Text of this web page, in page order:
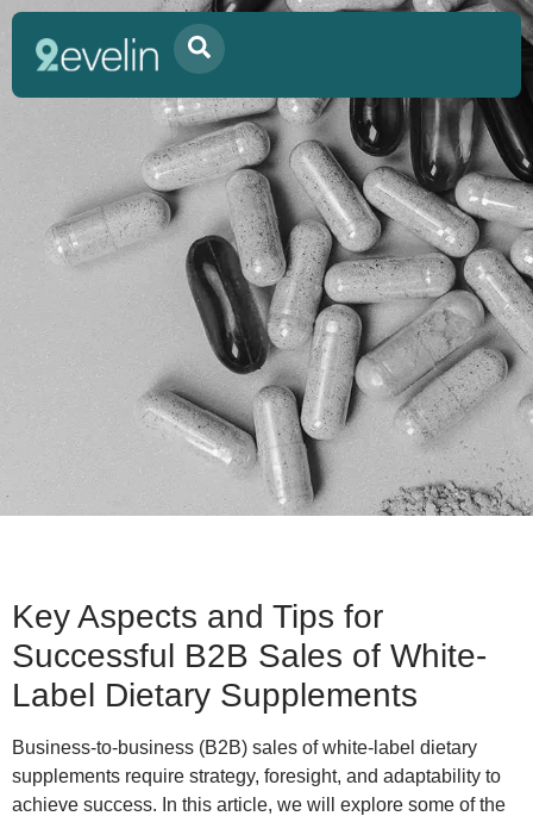
Key Aspects and Tips for
Successful B2B Sales of White-
Label Dietary Supplements
Business-to-business (B2B) sales of white-label dietary
supplements require strategy, foresight, and adaptability to
achieve success. In this article, we will explore some of the